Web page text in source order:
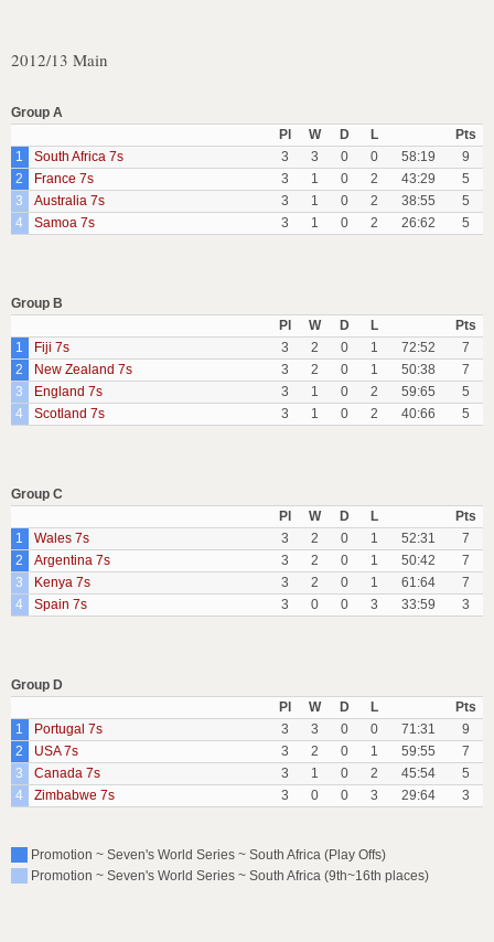
2012/13 Main
Group A
Pl
W D L
Pts
1
South Africa 7s 3 3 0 0 58:19
9
2
France 7s 3 1 0 2 43:29
5
3
Australia 7s 3 1 0 2 38:55
5
4
Samoa 7s 3 1 0 2 26:62 5
Group B
Pl
W D L
Pts
1
Fiji 7s 3 2 0 1 72:52
7
2
New Zealand 7s 3 2 0 1 50:38
7
3
England 7s 3 1 0 2 59:65
5
4
Scotland 7s 3 1 0 2 40:66 5
Group C
Pl
W D L
Pts
1
Wales 7s 3 2 0 1 52:31
7
2
Argentina 7s 3 2 0 1 50:42
7
3
Kenya 7s 3 2 0 1 61:64
7
4
Spain 7s 3 0 0 3 33:59 3
Group D
Pl
W D L
Pts
1
Portugal 7s 3 3 0 0 71:31
9
2
USA 7s 3 2 0 1 59:55
7
3
Canada 7s 3 1 0 2 45:54
5
4
Zimbabwe 7s 3 0 0 3 29:64 3
Promotion ~ Seven's World Series ~ South Africa (Play Offs)
Promotion ~ Seven's World Series ~ South Africa (9th~16th places)